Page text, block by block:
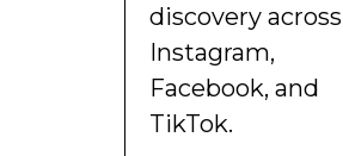
discovery across
Instagram,
Facebook, and
TikTok.